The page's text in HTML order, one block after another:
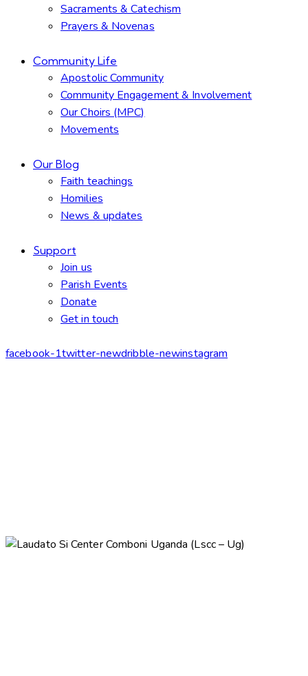
Sacraments & Catechism
Prayers & Novenas
Community Life
Apostolic Community
Community Engagement & Involvement
Our Choirs (MPC)
Movements
Our Blog
Faith teachings
Homilies
News & updates
Support
Join us
Parish Events
Donate
Get in touch
facebook-1twitter-newdribble-newinstagram